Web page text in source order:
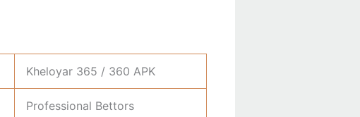
Kheloyar 365 / 360 APK
Professional Bettors